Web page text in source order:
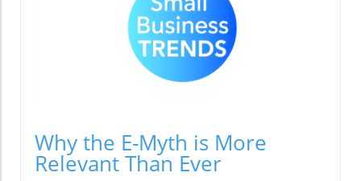
Why the E-Myth is More
Relevant Than Ever